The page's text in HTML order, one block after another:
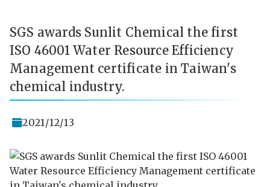
SGS awards Sunlit Chemical the first
ISO 46001 Water Resource Efficiency
Management certificate in Taiwan's
chemical industry.
2021/12/13